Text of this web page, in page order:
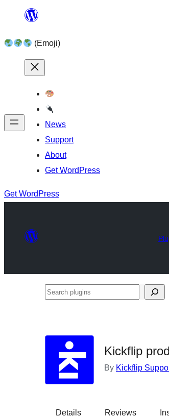
content (Emoji)
News
Support
About
Get WordPress
Get WordPress
Search
Kickflip
By Kickflip
Details Reviews